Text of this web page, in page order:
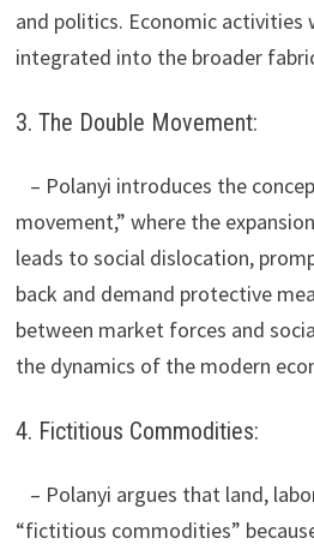
and politics. Economic activities
integrated into the broader
3. The Double Movement:
– Polanyi introduces the
movement,” where the
leads to social dislocation,
back and demand protective
between market forces and
the dynamics of the modern
4. Fictitious Commodities:
– Polanyi argues that land,
“fictitious commodities”